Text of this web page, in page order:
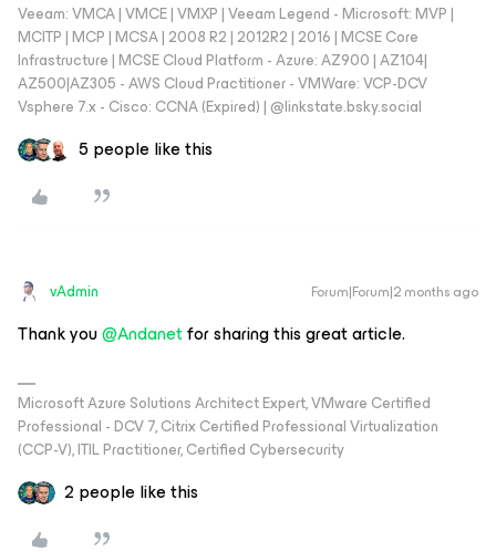
Veeam: VMCA | VMCE | VMXP | Veeam Legend - Microsoft: MVP |
MCITP | MCP | MCSA | 2008 R2 | 2012R2 | 2016 | MCSE Core
Infrastructure | MCSE Cloud Platform - Azure: AZ900 | AZ104|
AZ500|AZ305 - AWS Cloud Practitioner - VMWare: VCP-DCV
Vsphere 7.x - Cisco: CCNA (Expired) | ‪@linkstate.bsky.social‬
5 people like this
vAdmin Forum|Forum|2 months ago
Thank you ​@Andanetfor sharing this great article.
Microsoft Azure Solutions Architect Expert, VMware Certified
Professional - DCV 7, Citrix Certified Professional Virtualization
(CCP-V), ITIL Practitioner, Certified Cybersecurity
2 people like this